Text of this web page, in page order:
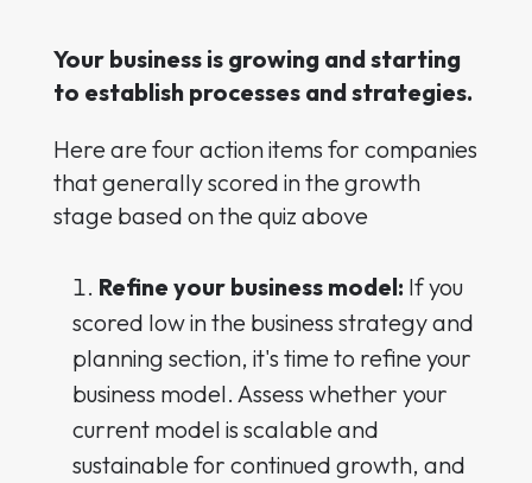
Your business is growing and starting
to establish processes and strategies.
Here are four action items for companies
that generally scored in the growth
stage based on the quiz above
Refine your business model: If you
scored low in the business strategy and
planning section, it's time to refine your
business model. Assess whether your
current model is scalable and
sustainable for continued growth, and